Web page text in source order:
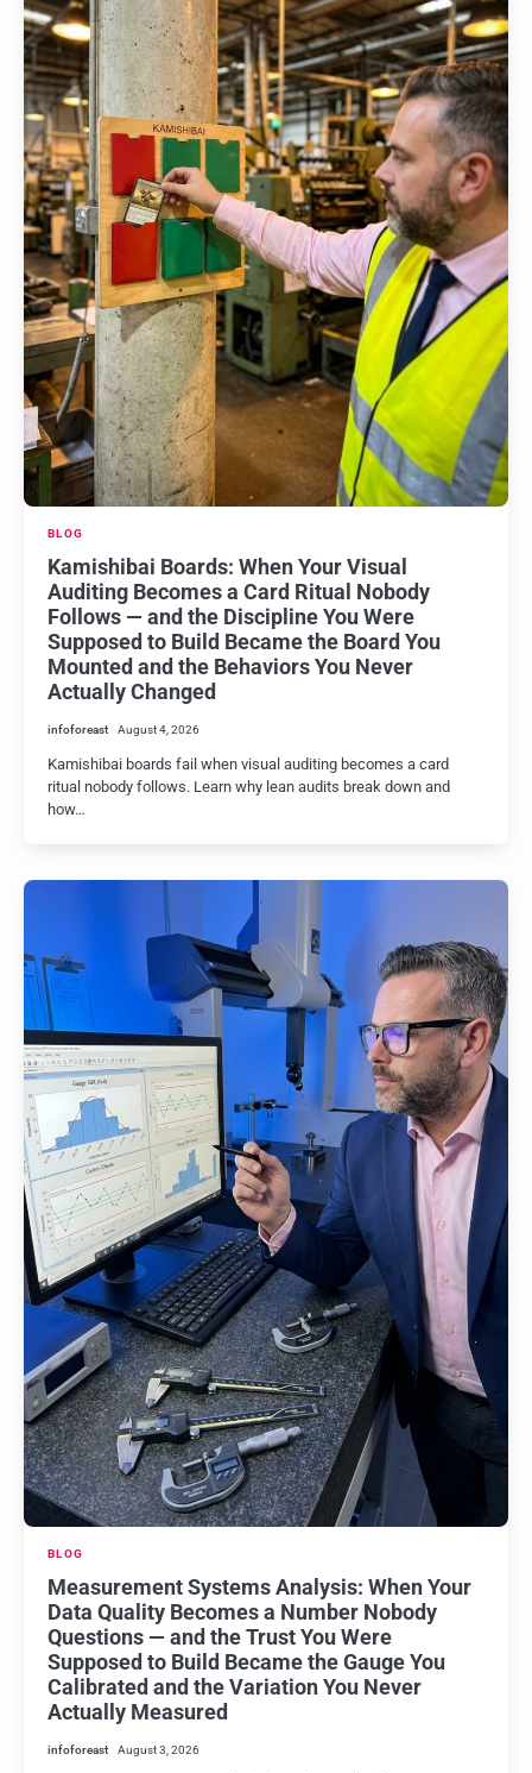
BLOG
Kamishibai Boards: When Your Visual
Auditing Becomes a Card Ritual Nobody
Follows — and the Discipline You Were
Supposed to Build Became the Board You
Mounted and the Behaviors You Never
Actually Changed
infoforeast August 4, 2026
Kamishibai boards fail when visual auditing becomes a card
ritual nobody follows. Learn why lean audits break down and
how…
BLOG
Measurement Systems Analysis: When Your
Data Quality Becomes a Number Nobody
Questions — and the Trust You Were
Supposed to Build Became the Gauge You
Calibrated and the Variation You Never
Actually Measured
infoforeast August 3, 2026